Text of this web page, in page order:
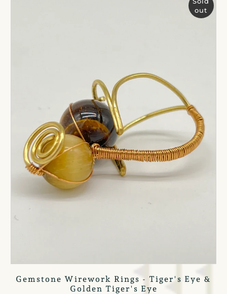
out
Gemstone Wirework Rings - Tiger's Eye &
Golden Tiger's Eye